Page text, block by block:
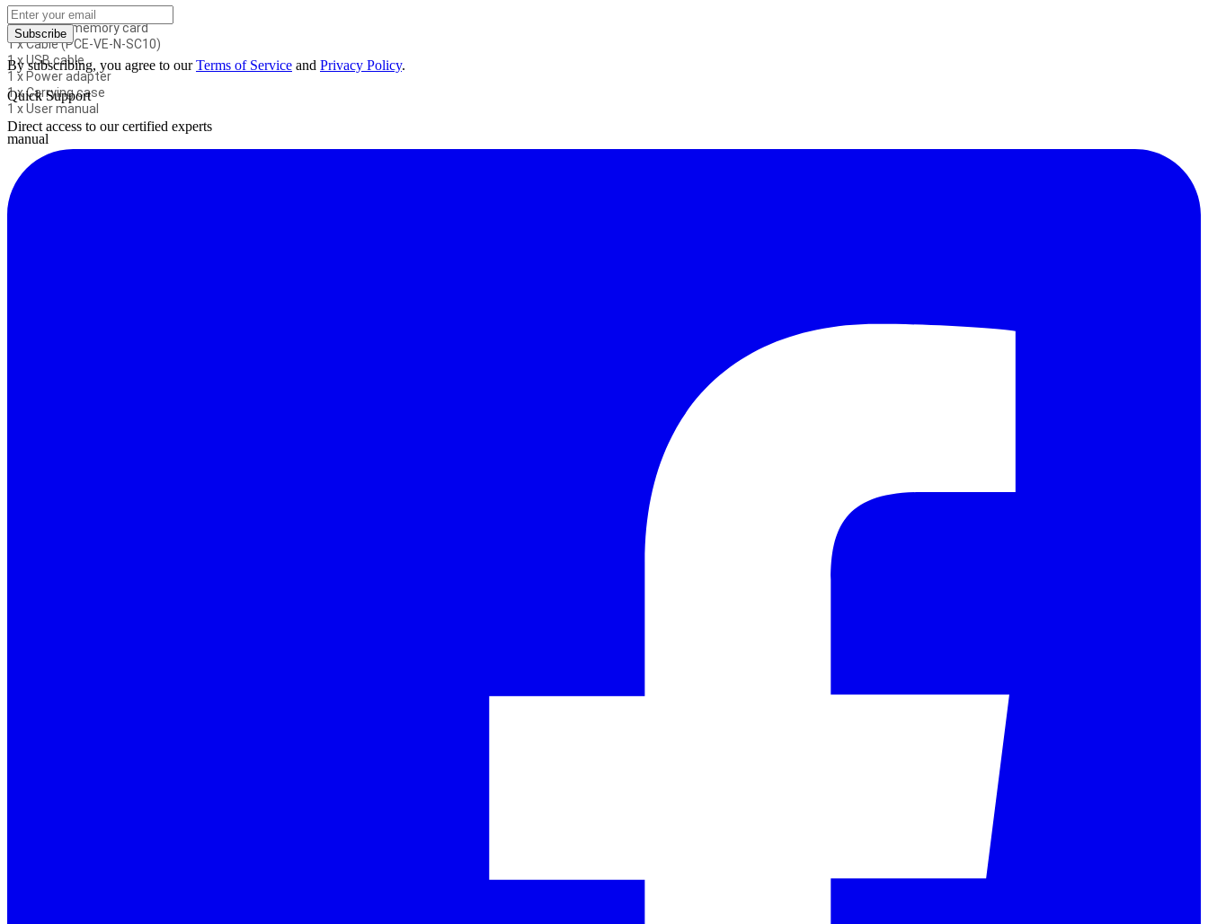
Delivery Contents:
1 x 8GB SD memory card
1 x Cable (PCE-VE-N-SC10)
1 x USB cable
1 x Power adapter
1 x Carrying case
1 x User manual
manual
Subscribe
By subscribing, you agree to ourTerms of Service and Privacy Policy.
Quick Support
Direct access to our certified experts